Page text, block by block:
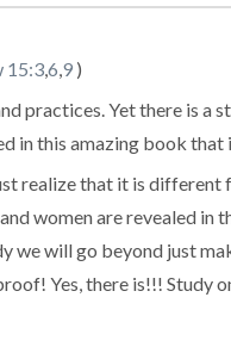
15:3,6 9 )
practices. Yet there is a
in this amazing book that
realize that it is
women are revealed
we will go beyond just
Yes, there is!!! Study